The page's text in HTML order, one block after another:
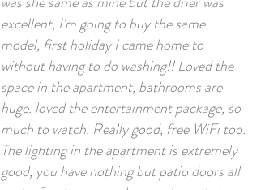
excellent, I'm going to buy the same
model, first holiday I came home to
without having to do washing!! Loved the
space in the apartment, bathrooms are
huge. loved the entertainment package, so
much to watch. Really good, free WiFi too.
The lighting in the apartment is extremely
good, you have nothing but patio doors all